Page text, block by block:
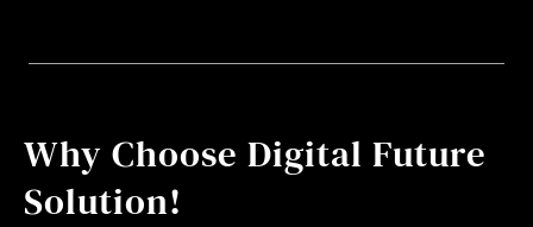
Why Choose Digital Future
Solution!